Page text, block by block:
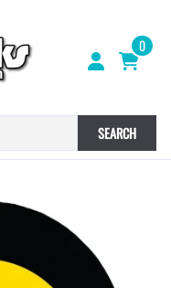
0
SEARCH